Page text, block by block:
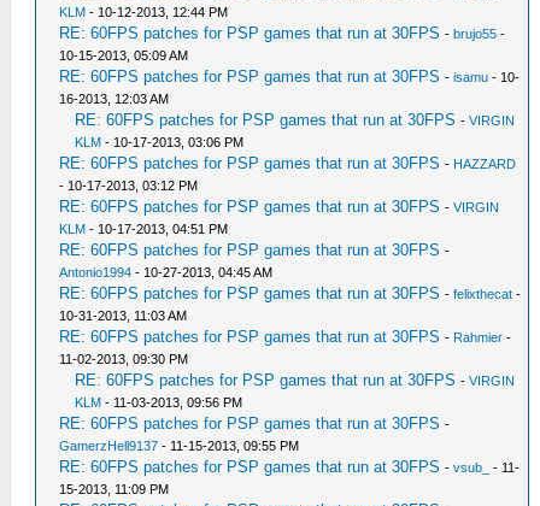
KLM - 10-12-2013, 12:44 PM
RE: 60FPS patches for PSP games that run at 30FPS -brujo55 -
10-15-2013, 05:09 AM
RE: 60FPS patches for PSP games that run at 30FPS -isamu - 10-
16-2013, 12:03 AM
RE: 60FPS patches for PSP games that run at 30FPS -VIRGIN
KLM - 10-17-2013, 03:06 PM
RE: 60FPS patches for PSP games that run at 30FPS - HAZZARD
- 10-17-2013, 03:12 PM
RE: 60FPS patches for PSP games that run at 30FPS -VIRGIN
KLM - 10-17-2013, 04:51 PM
RE: 60FPS patches for PSP games that run at 30FPS -
Antonio1994 - 10-27-2013, 04:45 AM
RE: 60FPS patches for PSP games that run at 30FPS -felixthecat -
10-31-2013, 11:03 AM
RE: 60FPS patches for PSP games that run at 30FPS - Rahmier -
11-02-2013, 09:30 PM
RE: 60FPS patches for PSP games that run at 30FPS -VIRGIN
KLM - 11-03-2013, 09:56 PM
RE: 60FPS patches for PSP games that run at 30FPS -
GamerzHell9137 - 11-15-2013, 09:55 PM
RE: 60FPS patches for PSP games that run at 30FPS -vsub_
- 11-
15-2013, 11:09 PM